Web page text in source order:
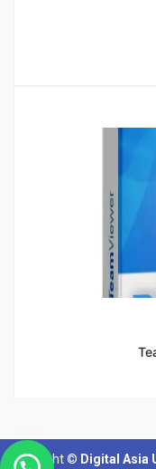
Copyright © Digital Asia